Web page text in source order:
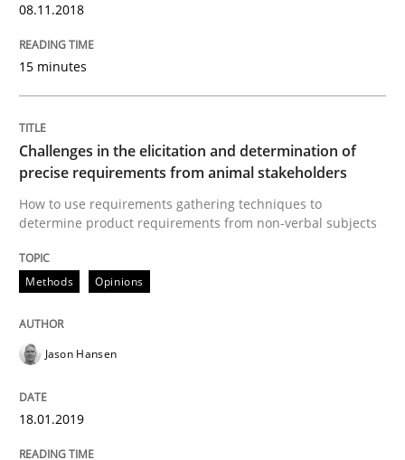
It seems evident to test designs or prototypes of
Written by
20. April 2021 · 11 minutes read
READ ARTICLE
Opinions
A General Systems Thinking
08.11.2018
15 minutes
Challenges in the elicitation and determination of
precise requirements from animal stakeholders
How to use requirements gathering techniques to
determine product requirements from non-verbal subjects
Methods Opinions
Jason Hansen
18.01.2019